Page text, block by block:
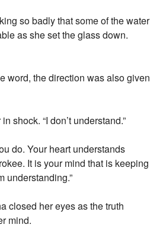
so badly that some of the water
as she set the glass down.
word, the direction was also given
shock. “I don’t understand.”
do. Your heart understands
It is your mind that is keeping
understanding.”
closed her eyes as the truth
mind.